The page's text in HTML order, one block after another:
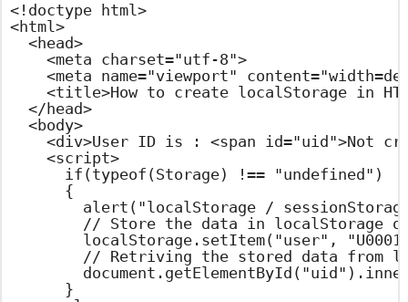
<!doctype html>
<html>
  <head>
    <meta charset="utf-8">
<meta name="viewport"
<title>How to create localStorage in
  </head>
  <body>
<div>User ID is : <span id="uid">Not
    <script>
      if(typeof(Storage) !== "undefined")
      {
alert("localStorage /
// Store the data in localStorage
localStorage.setItem("user",
// Retriving the stored data from
      }